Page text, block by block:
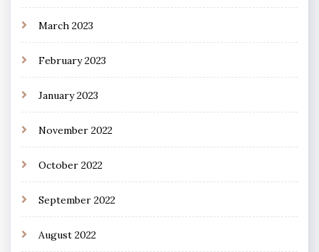
March 2023
February 2023
January 2023
November 2022
October 2022
September 2022
August 2022